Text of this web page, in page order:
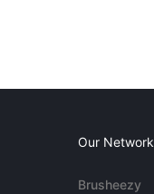
Our Network
Brusheezy